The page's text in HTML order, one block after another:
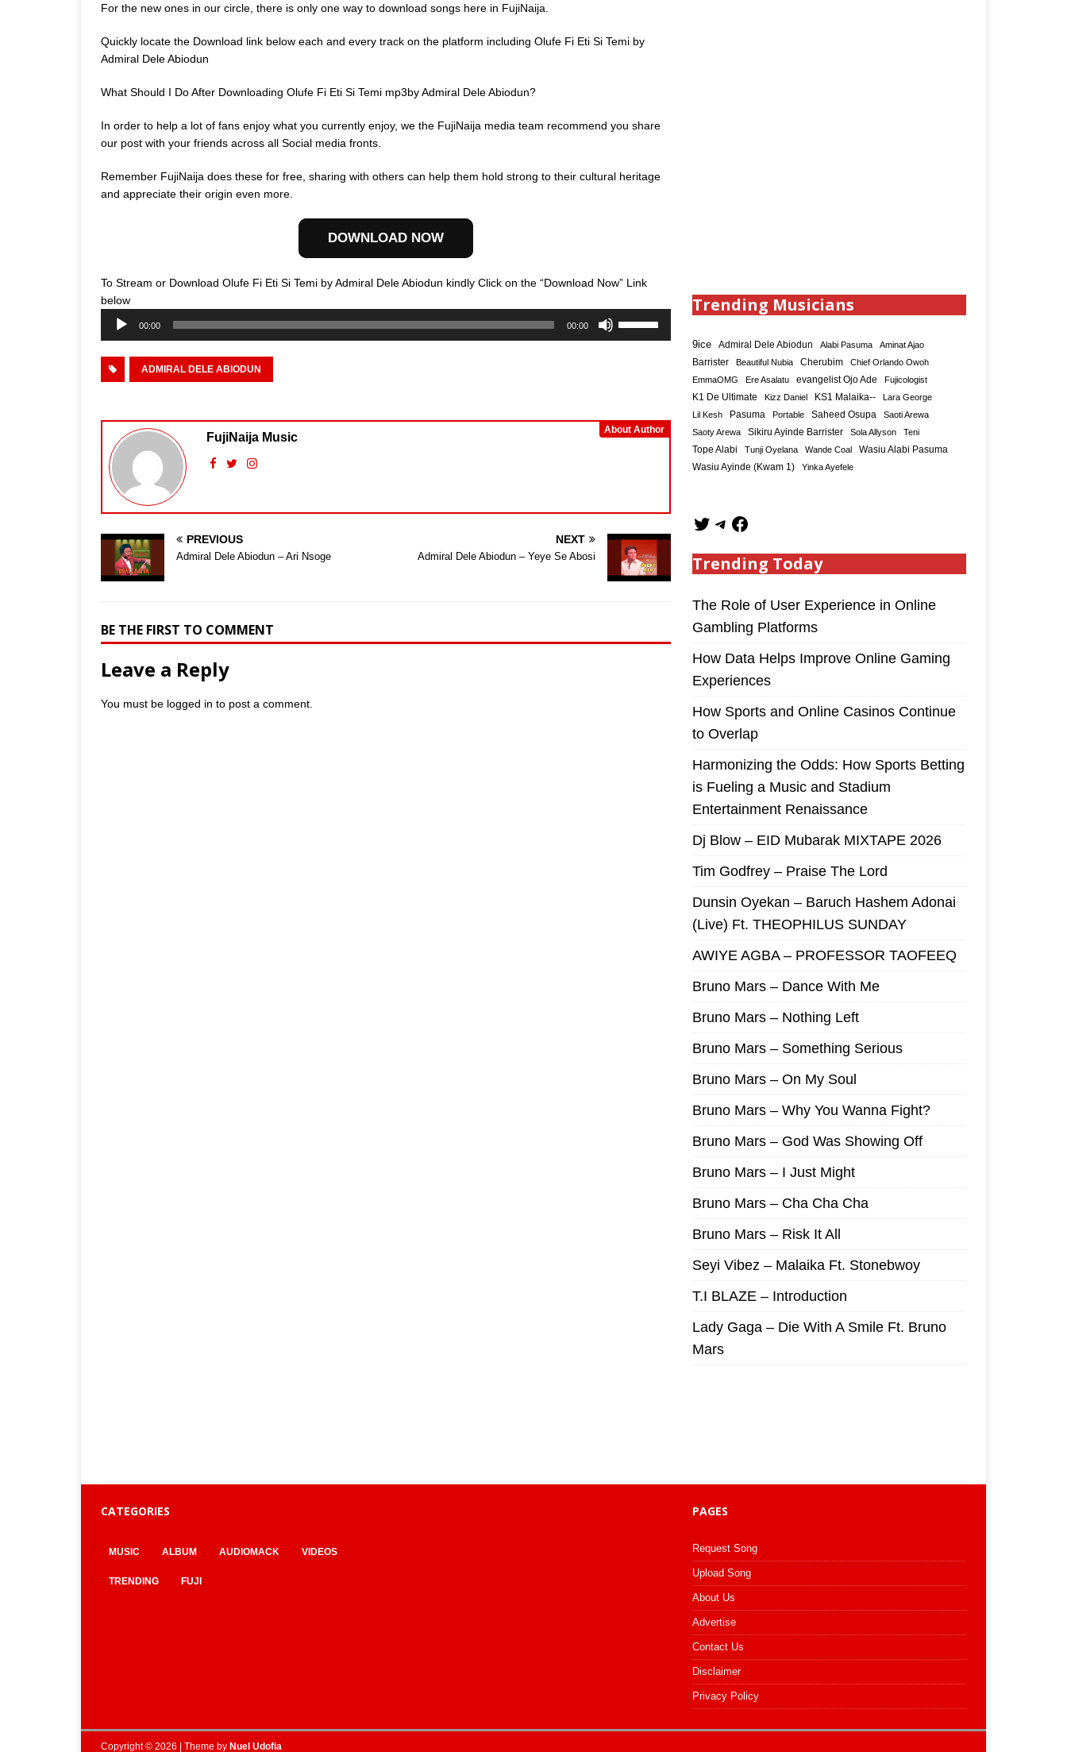
For the new ones in our circle, there is only one way to download songs here in FujiNaija.
Quickly locate the Download link below each and every track on the platform including Olufe Fi Eti Si Temi by
Admiral Dele Abiodun
What Should I Do After Downloading Olufe Fi Eti Si Temi mp3by Admiral Dele Abiodun?
In order to help a lot of fans enjoy what you currently enjoy, we the FujiNaija media team recommend you share
our post with your friends across all Social media fronts.
Remember FujiNaija does these for free, sharing with others can help them hold strong to their cultural heritage
and appreciate their origin even more.
DOWNLOAD NOW
To Stream or Download Olufe Fi Eti Si Temi by Admiral Dele Abiodun kindly Click on the “Download Now” Link
belowAudio
00:00 00:00
or
decrease
ADMIRAL DELE ABIODUN
About Author
FujiNaija Music
PREVIOUS
Admiral Dele Abiodun – Ari Nsoge
NEXT
Admiral Dele Abiodun – Yeye Se Abosi
BE THE FIRST TO COMMENT
Leave a Reply
You must be logged in to post a comment.
Trending Musicians
9ice Admiral Dele Abiodun Alabi Pasuma Aminat Ajao
Barrister Beautiful Nubia Cherubim
Chief Orlando Owoh
EmmaOMG
Ere Asalatu evangelist Ojo Ade Fujicologist
K1 De Ultimate Kizz Daniel KS1 Malaika--
Lara George
Lil Kesh
Pasuma Portable Saheed Osupa
Saoti Arewa
Saoty Arewa
Sikiru Ayinde Barrister Sola Allyson Teni
Tope Alabi Tunji Oyelana Wande Coal Wasiu Alabi Pasuma
Wasiu Ayinde (Kwam 1) Yinka Ayefele
Trending Today
The Role of User Experience in Online
Gambling Platforms
How Data Helps Improve Online Gaming
Experiences
How Sports and Online Casinos Continue
to Overlap
Harmonizing the Odds: How Sports Betting
is Fueling a Music and Stadium
Entertainment Renaissance
Dj Blow – EID Mubarak MIXTAPE 2026
Tim Godfrey – Praise The Lord
Dunsin Oyekan – Baruch Hashem Adonai
(Live) Ft. THEOPHILUS SUNDAY
AWIYE AGBA – PROFESSOR TAOFEEQ
Bruno Mars – Dance With Me
Bruno Mars – Nothing Left
Bruno Mars – Something Serious
Bruno Mars – On My Soul
Bruno Mars – Why You Wanna Fight?
Bruno Mars – God Was Showing Off
Bruno Mars – I Just Might
Bruno Mars – Cha Cha Cha
Bruno Mars – Risk It All
Seyi Vibez – Malaika Ft. Stonebwoy
T.I BLAZE – Introduction
Lady Gaga – Die With A Smile Ft. Bruno
Mars
CATEGORIES
MUSIC ALBUM AUDIOMACK VIDEOS
TRENDING FUJI
PAGES
Request Song
Upload Song
About Us
Advertise
Contact Us
Disclaimer
Privacy Policy
Copyright © 2026 | Theme by Nuel Udofia